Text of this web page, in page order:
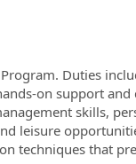
Duties
on support
skills,
leisure
techniques that